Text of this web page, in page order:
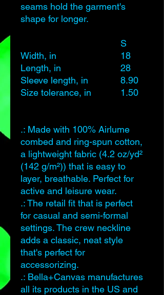
seams hold the garment's
shape for longer.
S
Width, in
18
Length, in
28
Sleeve length, in
8.90
Size tolerance, in
1.50
.: Made with 100% Airlume
combed and ring-spun cotton,
a lightweight fabric (4.2 oz/yd²
(142 g/m²)) that is easy to
layer, breathable. Perfect for
active and leisure wear.
.: The retail fit that is perfect
for casual and semi-formal
settings. The crew neckline
adds a classic, neat style
that's perfect for
accessorizing.
.: Bella+Canvas manufactures
all its products in the US and